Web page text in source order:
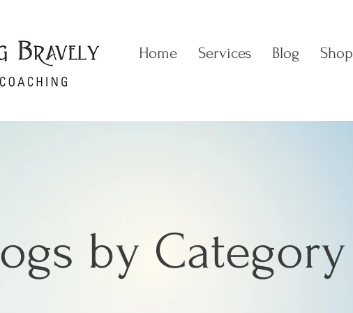
Home Services Blog Shop
by Category